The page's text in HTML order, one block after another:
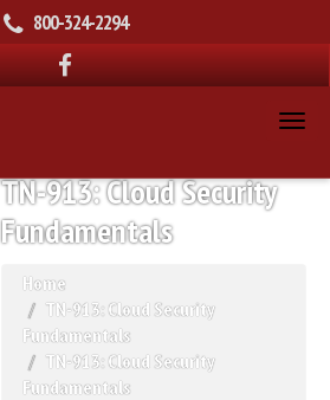
800-324-2294
TN-913: Cloud Security
Fundamentals
Home
TN-913: Cloud Security
Fundamentals
TN-913: Cloud Security
Fundamentals